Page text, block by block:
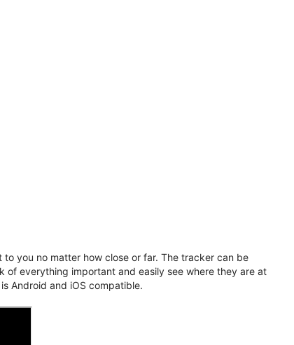
you no matter how close or far. The tracker can be
of everything important and easily see where they are at
Android and iOS compatible.